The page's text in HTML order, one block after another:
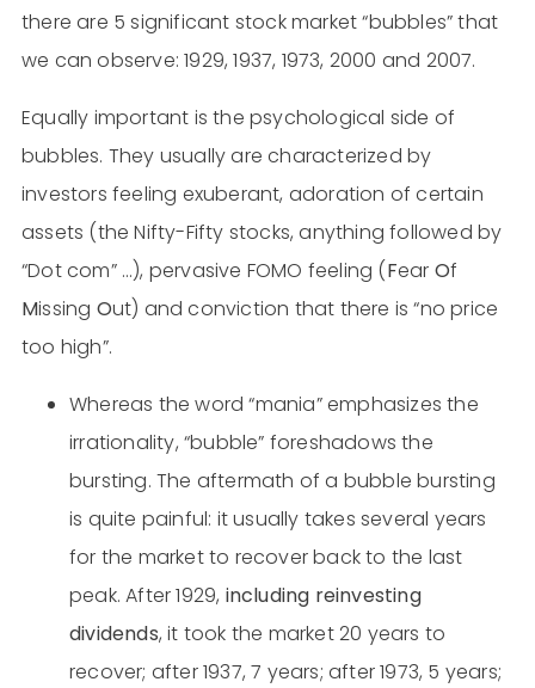
there are 5 significant stock market “bubbles” that
we can observe: 1929, 1937, 1973, 2000 and 2007.
Equally important is the psychological side of
bubbles. They usually are characterized by
investors feeling exuberant, adoration of certain
assets (the Nifty-Fifty stocks, anything followed by
“Dot com” …), pervasive FOMO feeling (Fear Of
Missing Out) and conviction that there is “no price
too high”.
Whereas the word “mania” emphasizes the
irrationality, “bubble” foreshadows the
bursting. The aftermath of a bubble bursting
is quite painful: it usually takes several years
for the market to recover back to the last
peak. After 1929, including reinvesting
dividends, it took the market 20 years to
recover; after 1937, 7 years; after 1973, 5 years;